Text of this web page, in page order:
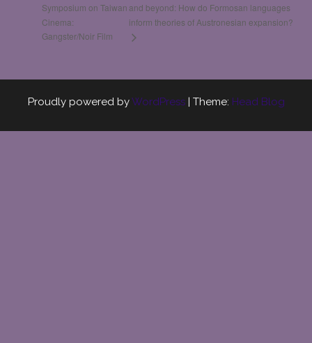
Symposium on Taiwan
Cinema:
Gangster/Noir Film
and beyond: How do Formosan languages
inform theories of Austronesian expansion?
Proudly powered byWordPress | Theme: Head Blog